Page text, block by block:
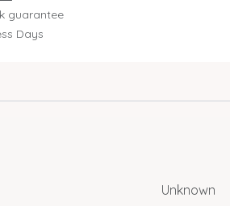
guarantee
Days
Unknown